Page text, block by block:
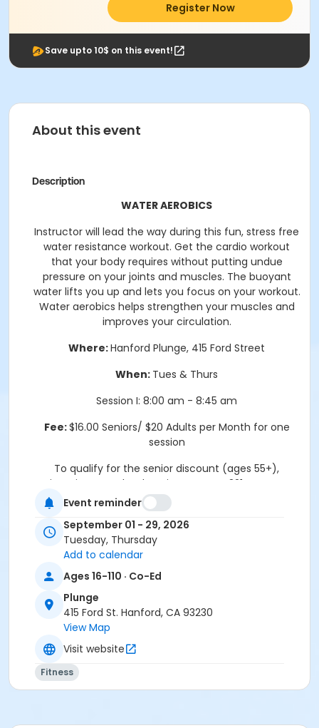
Register Now
Save upto 10$ on this event!
About this event
Description
WATER AEROBICS
Instructor will lead the way during this fun, stress free
water resistance workout. Get the cardio workout
that your body requires without putting undue
pressure on your joints and muscles. The buoyant
water lifts you up and lets you focus on your workout.
Water aerobics helps strengthen your muscles and
improves your circulation.
Where:Hanford Plunge, 415 Ford Street
When: Tues & Thurs
Session I: 8:00 am - 8:45 am
Fee:$16.00 Seniors/ $20 Adults per Month for one
session
To qualify for the senior discount (ages 55+),
registration must be done in person at 321 N Douty St.
Hanford, CA 93230
Thank you.
Location
415 Ford Street
Event reminder
September 01 - 29, 2026
Tuesday, Thursday
Add to calendar
Ages 16-110 · Co-Ed
Plunge
415 Ford St. Hanford, CA 93230
View Map
Visit website
Fitness